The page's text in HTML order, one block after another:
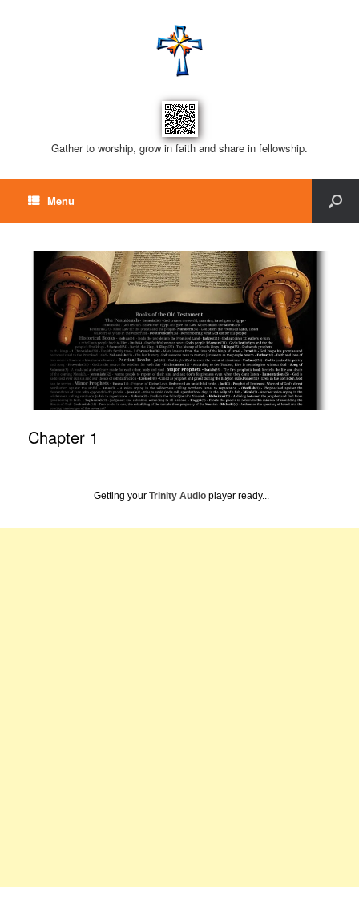
Gather to worship, grow in faith and share in fellowship.
Menu
Chapter 1
Getting your Trinity Audio player ready...